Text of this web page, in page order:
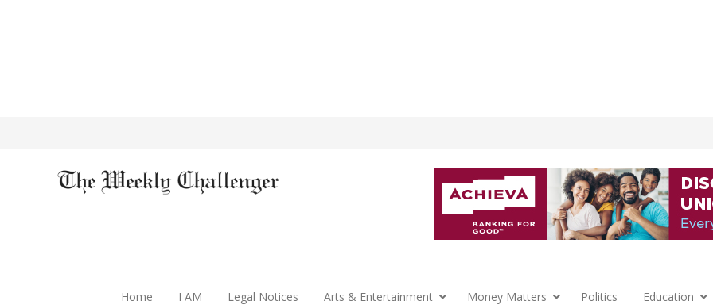
Home I AM Legal Notices Arts & Entertainment Money Matters Politics Education